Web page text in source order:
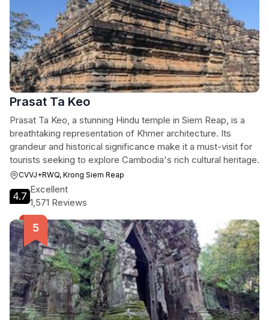
Prasat Ta Keo
Prasat Ta Keo, a stunning Hindu temple in Siem Reap, is a
breathtaking representation of Khmer architecture. Its
grandeur and historical significance make it a must-visit for
tourists seeking to explore Cambodia's rich cultural heritage.
CVVJ+RWQ, Krong Siem Reap
4.7
Excellent
1,571 Reviews